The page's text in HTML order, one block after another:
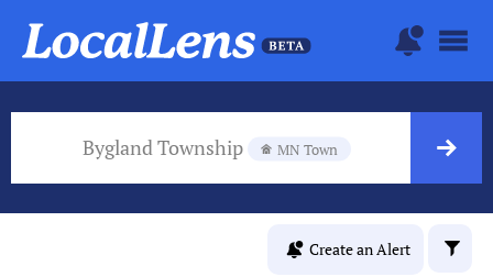
Bygland Township MN Town
Create an Alert